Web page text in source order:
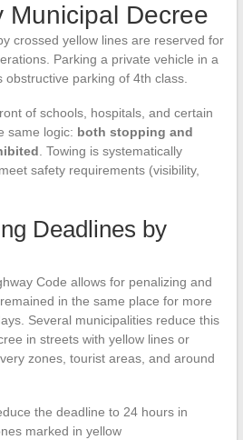
Municipal Decree
crossed yellow lines are reserved for
Parking a private vehicle in a
parking of 4th class.
of schools, hospitals, and certain
same logic: both stopping and
. Towing is systematically
safety requirements (visibility,
Deadlines by
Code allows for penalizing and
in the same place for more
Several municipalities reduce this
in streets with yellow lines or
zones, tourist areas, and around
the deadline to 24 hours in
marked in yellow